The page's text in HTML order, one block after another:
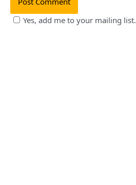
Yes, add me to your mailing list.